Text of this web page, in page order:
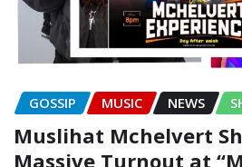
GOSSIP MUSIC NEWS
Muslihat Mchelvert
Massive Turnout at